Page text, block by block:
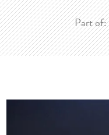
Part of: